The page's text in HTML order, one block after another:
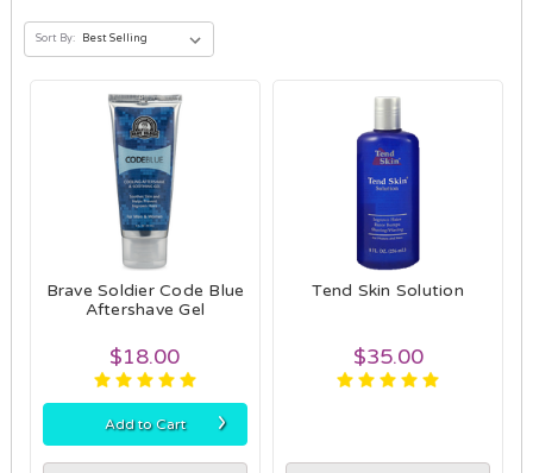
Sort By:
Brave Soldier Code Blue
Aftershave Gel
$18.00
Add to Cart ›
Tend Skin Solution
$35.00